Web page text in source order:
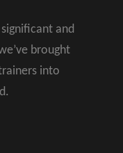
and
brought
into